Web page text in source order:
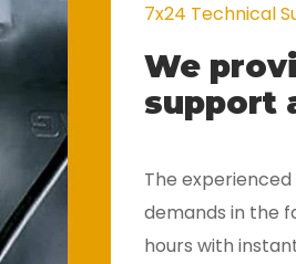
7x24 Technical
We
support
The experienced
demands in the
hours with